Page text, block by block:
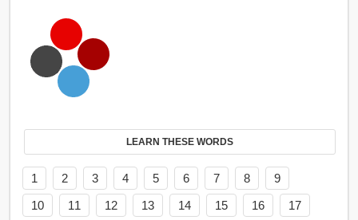
LEARN THESE WORDS
1 2 3 4 5 6 7 8
9
10
11 12 13 14 15 16
17